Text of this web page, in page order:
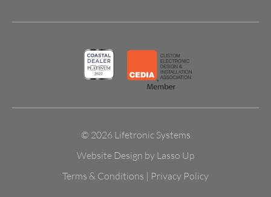
© 2026 Lifetronic Systems
Website Design by Lasso Up
Terms & Conditions | Privacy Policy